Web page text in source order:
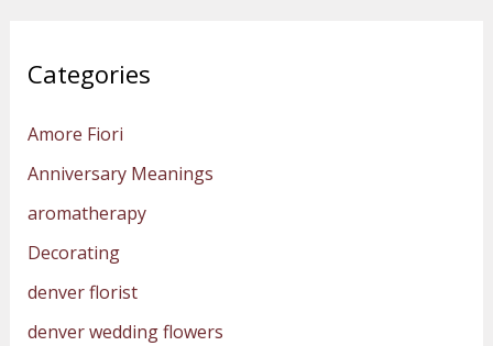
Categories
Amore Fiori
Anniversary Meanings
aromatherapy
Decorating
denver florist
denver wedding flowers